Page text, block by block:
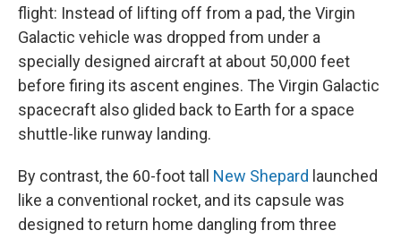
flight: Instead of lifting off from a pad, the Virgin
Galactic vehicle was dropped from under a
specially designed aircraft at about 50,000 feet
before firing its ascent engines. The Virgin Galactic
spacecraft also glided back to Earth for a space
shuttle-like runway landing.
By contrast, the 60-foot tall New Shepard launched
like a conventional rocket, and its capsule was
designed to return home dangling from three